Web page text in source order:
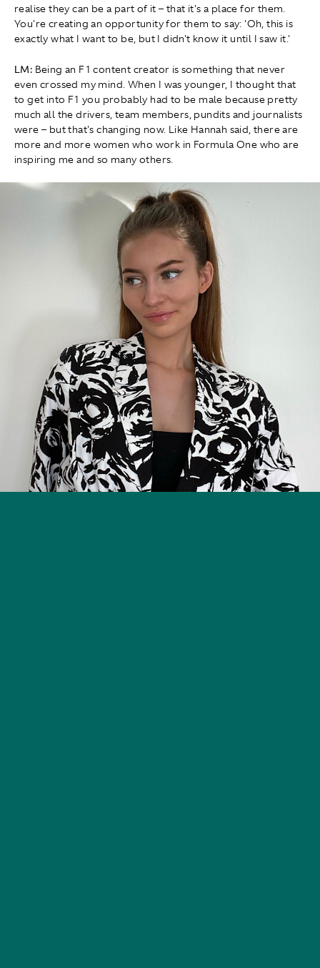
realise they can be a part of it – that it's a place for them.
You're creating an opportunity for them to say: 'Oh, this is
exactly what I want to be, but I didn't know it until I saw it.'
LM: Being an F1 content creator is something that never
even crossed my mind. When I was younger, I thought that
to get into F1 you probably had to be male because pretty
much all the drivers, team members, pundits and journalists
were – but that's changing now. Like Hannah said, there are
more and more women who work in Formula One who are
inspiring me and so many others.